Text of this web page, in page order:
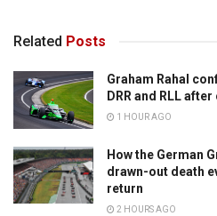
Related Posts
Graham Rahal
DRR and RLL
1 HOUR AGO
How the German
drawn-out death
return
2 HOURS AGO